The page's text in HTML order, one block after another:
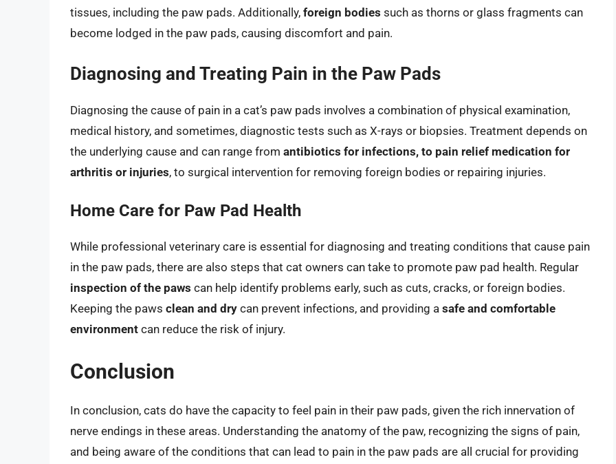
tissues, including the paw pads. Additionally, foreign bodies such as thorns or glass fragments can
become lodged in the paw pads, causing discomfort and pain.
Diagnosing and Treating Pain in the Paw Pads
Diagnosing the cause of pain in a cat’s paw pads involves a combination of physical examination,
medical history, and sometimes, diagnostic tests such as X-rays or biopsies. Treatment depends on
the underlying cause and can range from antibiotics for infections, to pain relief medication for
arthritis or injuries, to surgical intervention for removing foreign bodies or repairing injuries.
Home Care for Paw Pad Health
While professional veterinary care is essential for diagnosing and treating conditions that cause pain
in the paw pads, there are also steps that cat owners can take to promote paw pad health. Regular
inspection of the paws can help identify problems early, such as cuts, cracks, or foreign bodies.
Keeping the paws clean and dry can prevent infections, and providing a safe and comfortable
environment can reduce the risk of injury.
Conclusion
In conclusion, cats do have the capacity to feel pain in their paw pads, given the rich innervation of
nerve endings in these areas. Understanding the anatomy of the paw, recognizing the signs of pain,
and being aware of the conditions that can lead to pain in the paw pads are all crucial for providing